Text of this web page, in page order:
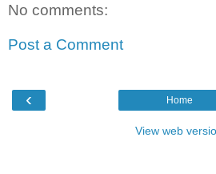
No comments:
Post a Comment
‹ Home
View web